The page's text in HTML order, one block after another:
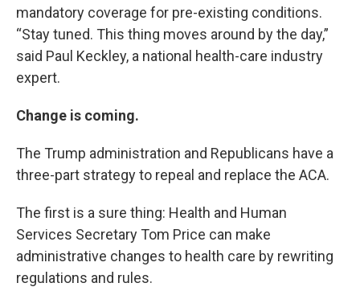
mandatory coverage for pre-existing conditions.
“Stay tuned. This thing moves around by the day,”
said Paul Keckley, a national health-care industry
expert.
Change is coming.
The Trump administration and Republicans have a
three-part strategy to repeal and replace the ACA.
The first is a sure thing: Health and Human
Services Secretary Tom Price can make
administrative changes to health care by rewriting
regulations and rules.